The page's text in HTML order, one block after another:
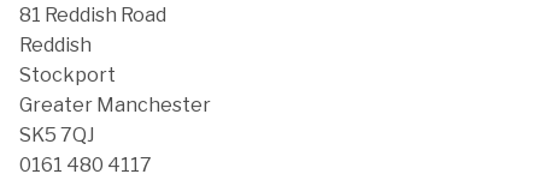
81 Reddish Road
Reddish
Stockport
Greater Manchester
SK5 7QJ
0161 480 4117